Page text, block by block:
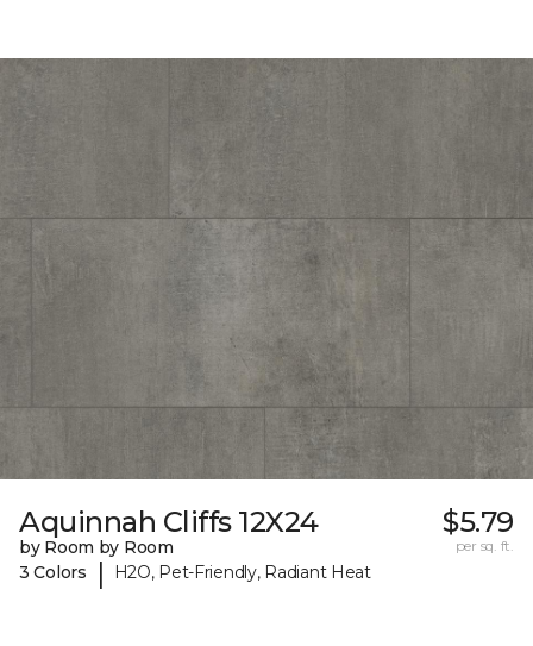
Aquinnah Cliffs 12X24
by Room by Room
3 Colors
| H2O, Pet-Friendly, Radiant Heat
$5.79
per sq. ft.